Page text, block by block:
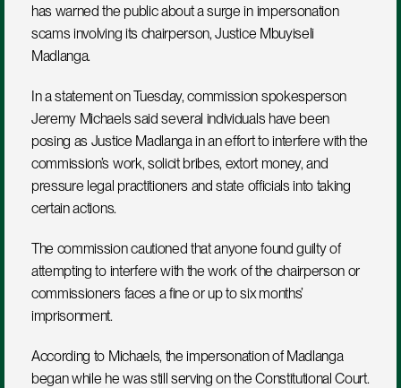
has warned the public about a surge in impersonation
scams involving its chairperson, Justice Mbuyiseli
Madlanga.
In a statement on Tuesday, commission spokesperson
Jeremy Michaels said several individuals have been
posing as Justice Madlanga in an effort to interfere with the
commission’s work, solicit bribes, extort money, and
pressure legal practitioners and state officials into taking
certain actions.
The commission cautioned that anyone found guilty of
attempting to interfere with the work of the chairperson or
commissioners faces a fine or up to six months’
imprisonment.
According to Michaels, the impersonation of Madlanga
began while he was still serving on the Constitutional Court.